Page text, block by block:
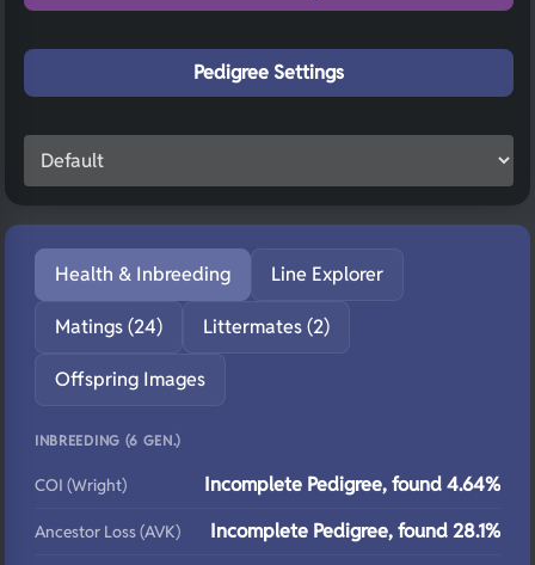
Pedigree Settings
Health & Inbreeding Line Explorer
Matings (24) Littermates (2)
Offspring Images
INBREEDING (6 GEN.)
COI (Wright) Incomplete Pedigree, found 4.64%
Ancestor Loss (AVK) Incomplete Pedigree, found 28.1%